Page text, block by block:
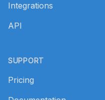
Integrations
API
SUPPORT
Pricing